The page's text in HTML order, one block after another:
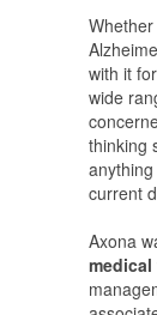
with it
wide
thinking
current
Axona